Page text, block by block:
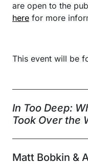
are open to the
here for more
This event will be
In Too Deep:
Took Over the
Matt Bobkin &